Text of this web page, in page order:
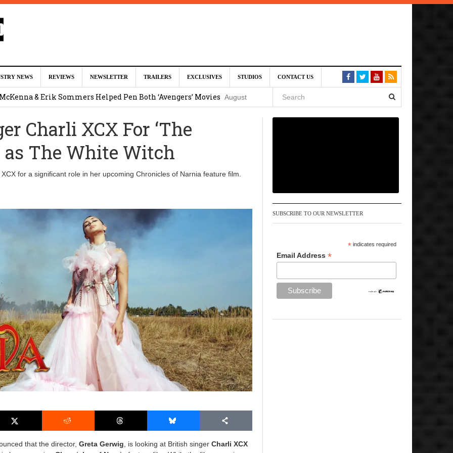
NEWS REVIEWS NEWSLETTER TRAILERS EXCLUSIVES STUDIOS CONTACT US
& Erik Sommers Helped Pen Both ‘Avengers’ Movies August
Ganondorf in ‘The Legend of Zelda’ Live-Action Movie
Charli XCX For ‘The
as The White Witch
for a significant role in her upcoming Chronicles of Narnia feature film.
that the director,Greta Gerwig, is looking at British singerCharli XCX
SUBSCRIBE TO OUR NEWSLETTER
* indicates required
Email Address *